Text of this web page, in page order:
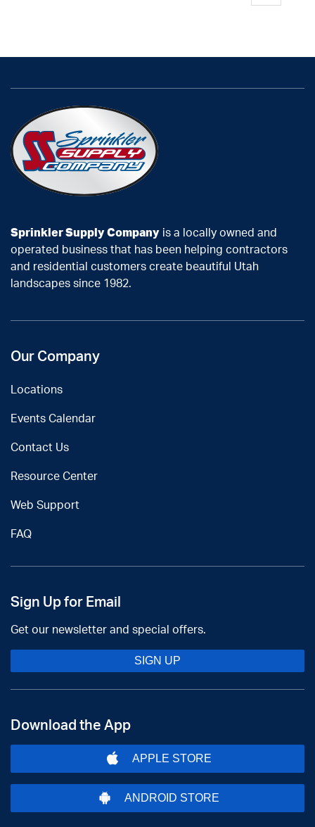
Sprinkler Supply Company is a locally owned and
operated business that has been helping contractors
and residential customers create beautiful Utah
landscapes since 1982.
Our Company
Locations
Events Calendar
Contact Us
Resource Center
Web Support
FAQ
Sign Up for Email
Get our newsletter and special offers.
SIGN UP
Download the App
APPLE STORE
ANDROID STORE